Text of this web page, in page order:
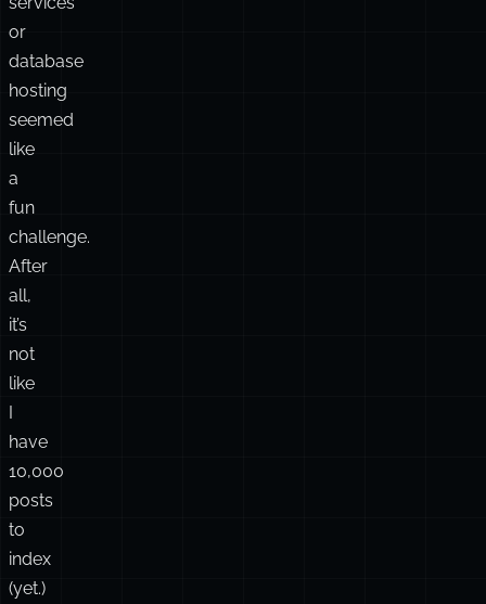
site
search
without
3rd
party
services
or
database
hosting
seemed
like
a
fun
challenge.
After
all,
it’s
not
like
I
have
Pagefind